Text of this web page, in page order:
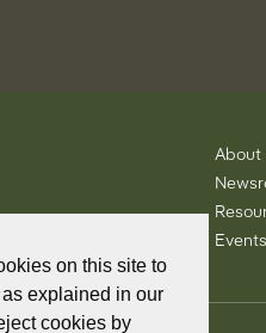
on this site to
explained in our
cookies by
About